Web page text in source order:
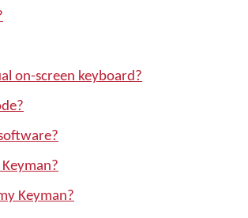
on-screen keyboard?
Keyman?